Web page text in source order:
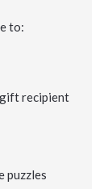
to:
gift recipient
puzzles